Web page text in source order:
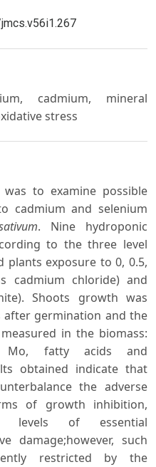
cadmium, mineral
stress
to examine possible
cadmium and selenium
. Nine hydroponic
to the three level
exposure to 0, 0.5,
cadmium chloride) and
Shoots growth was
after germination and the
in the biomass:
fatty acids and
obtained indicate that
the adverse
of growth inhibition,
levels of essential
damage;however, such
restricted by the